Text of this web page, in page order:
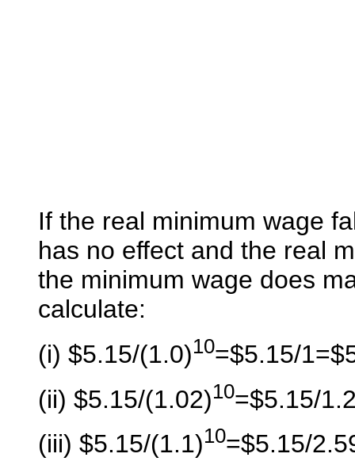
If the real minimum wage
has no effect and the real
the minimum wage does
calculate:
(i) $5.15/(1.0)10=$5.15/
(ii) $5.15/(1.02)10=$5.15/
(iii) $5.15/(1.1)10=$5.15/